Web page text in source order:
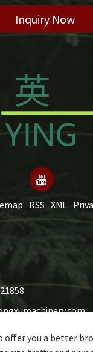
Inquiry Now
RSS XML
West Street,
China
offer you a better